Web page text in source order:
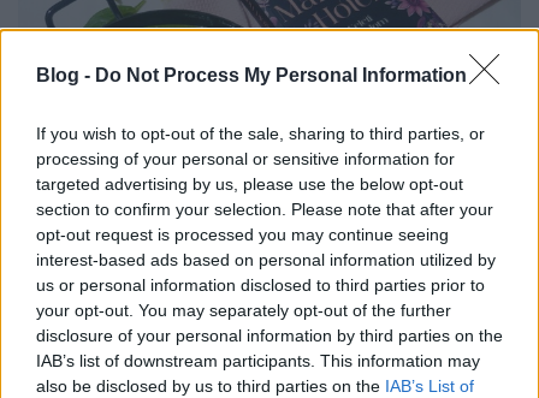
Blog - Do Not Process My Personal Information
If you wish to opt-out of the sale, sharing to third parties, or
processing of your personal or sensitive information for
targeted advertising by us, please use the below opt-out
section to confirm your selection. Please note that after your
opt-out request is processed you may continue seeing
interest-based ads based on personal information utilized by
us or personal information disclosed to third parties prior to
your opt-out. You may separately opt-out of the further
disclosure of your personal information by third parties on the
IAB’s list of downstream participants. This information may
also be disclosed by us to third parties on the IAB’s List of
Deborah Moggach: Marigold ​Hotel –
Keleti nyugalom
Palak paneer, avagy az indiai spenótos tejsajt
2025. augusztus 04.